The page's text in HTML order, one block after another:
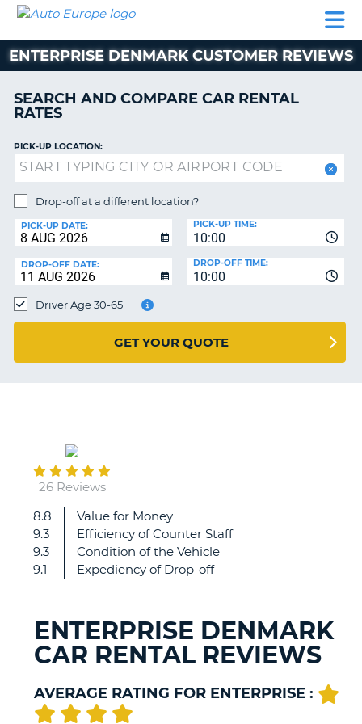
CAR
MOTORHOME
AUTO
EUROPE
CAR
MOTORHOME
HIRE
PARTNERS
ACCOUNT
MANAGE
BOOKING
EUROPE
ENTERPRISE DENMARK CUSTOMER REVIEWS
SEARCH AND COMPARE CAR RENTAL
RATES
PICK-UP LOCATION:
Drop-off at a different location?
PICK-UP DATE:
10:00
PICK-UP TIME:
DROP-OFF DATE:
10:00
DROP-OFF TIME:
Driver Age 30-65
GET YOUR QUOTE
26 Reviews
8.8
9.3
9.3
9.1
Value for Money
Efficiency of Counter Staff
Condition of the Vehicle
Expediency of Drop-off
The
general
experience
is
The
complaint
is
condition
ENTERPRISE DENMARK
CAR RENTAL REVIEWS
AVERAGE RATING FOR ENTERPRISE :